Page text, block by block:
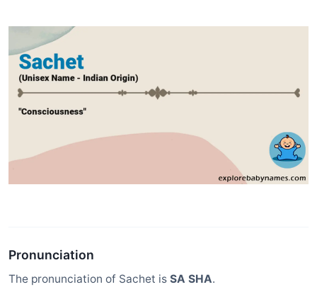
Pronunciation
The pronunciation of Sachet is SA SHA.